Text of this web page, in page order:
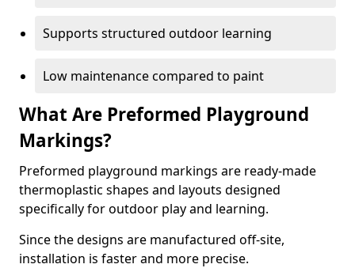
Supports structured outdoor learning
Low maintenance compared to paint
What Are Preformed Playground
Markings?
Preformed playground markings are ready-made
thermoplastic shapes and layouts designed
specifically for outdoor play and learning.
Since the designs are manufactured off-site,
installation is faster and more precise.